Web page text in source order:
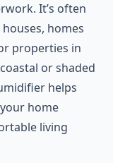
It’s often
homes
properties in
or shaded
helps
home
living